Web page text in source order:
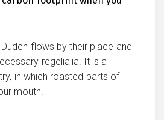
flows by their place and
regelialia. It is a
in which roasted parts of
mouth.